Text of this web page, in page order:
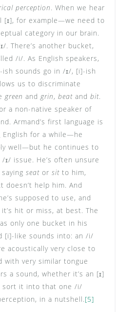
perception. When we hear
[ɪ], for example—we need to
category in our brain.
. There’s another bucket,
/i/. As English speakers,
sounds go in /ɪ/, [i]-ish
us to discriminate
green and grin, beat and bit.
a non-native speaker of
Armand’s first language is
English for a while—he
well—but he continues to
issue. He’s often unsure
seat or sit to him,
doesn’t help him. And
supposed to use, and
hit or miss, at best. The
only one bucket in his
[i]-like sounds into: an /i/
acoustically very close to
with very similar tongue
a sound, whether it’s an [ɪ]
sort it into that one /i/
in a nutshell.[5]